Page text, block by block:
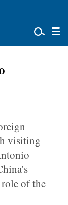
visiting
of the